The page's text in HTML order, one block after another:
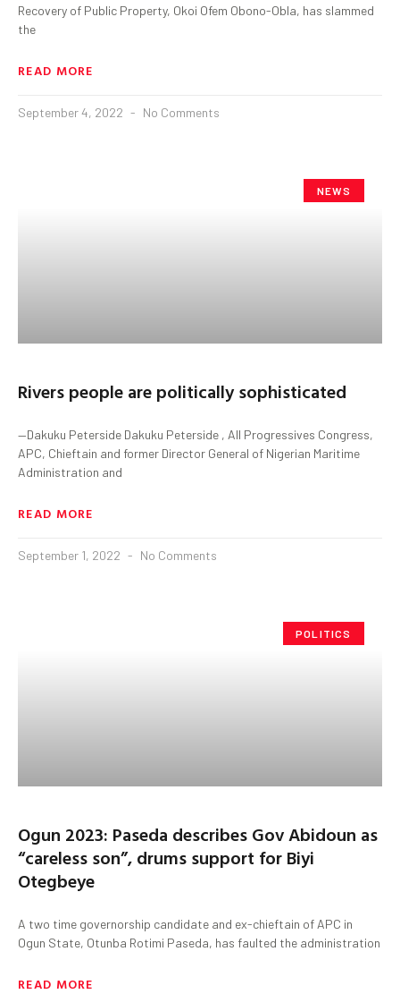
Recovery of Public Property, Okoi Ofem Obono-Obla, has slammed
the
READ MORE
September 4, 2022 No Comments
NEWS
Rivers people are politically sophisticated
—Dakuku Peterside Dakuku Peterside , All Progressives Congress,
APC, Chieftain and former Director General of Nigerian Maritime
Administration and
READ MORE
September 1, 2022 No Comments
POLITICS
Ogun 2023: Paseda describes Gov Abidoun as
“careless son”, drums support for Biyi
Otegbeye
A two time governorship candidate and ex-chieftain of APC in
Ogun State, Otunba Rotimi Paseda, has faulted the administration
READ MORE